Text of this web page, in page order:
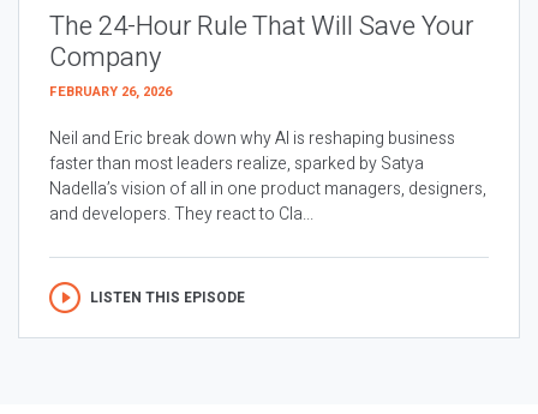
The 24-Hour Rule That Will Save Your
Company
FEBRUARY 26, 2026
Neil and Eric break down why AI is reshaping business
faster than most leaders realize, sparked by Satya
Nadella’s vision of all in one product managers, designers,
and developers. They react to Cla...
LISTEN THIS EPISODE